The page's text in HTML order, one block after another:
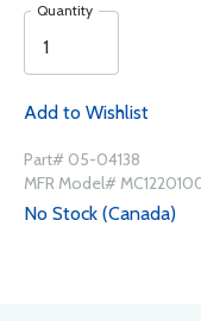
Quantity
Add to Wishlist
Part# 05-04138
MFR Model#
No Stock (Canada)